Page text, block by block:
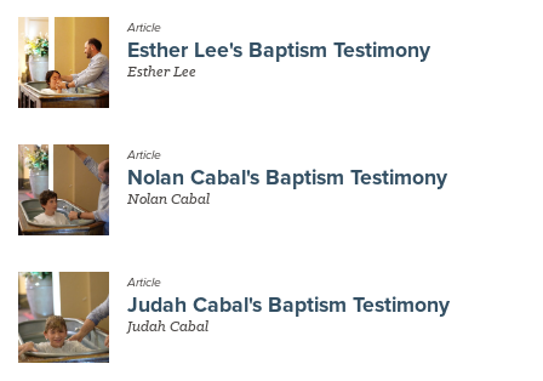
Article
Esther Lee's Baptism Testimony
Esther Lee
Article
Nolan Cabal's Baptism Testimony
Nolan Cabal
Article
Judah Cabal's Baptism Testimony
Judah Cabal